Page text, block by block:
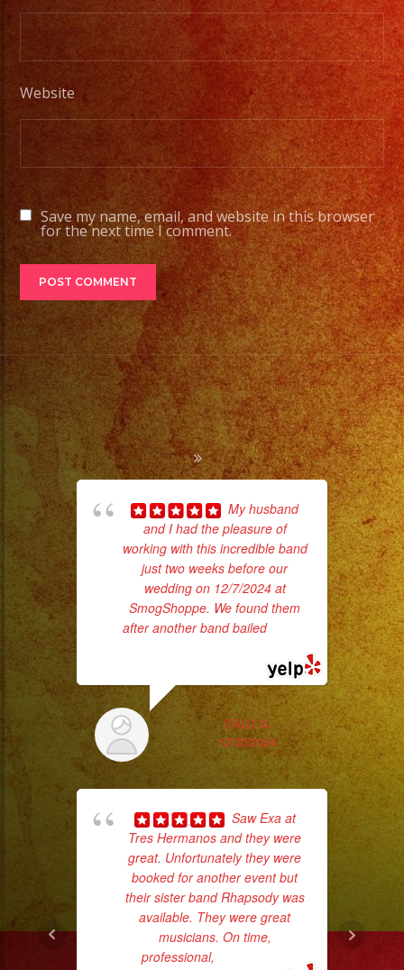
Website
Save my name, email, and website in this browser
for the next time I comment.
My husband
and I had the pleasure of
working with this incredible band
just two weeks before our
wedding on 12/7/2024 at
SmogShoppe. We found them
after another band bailed... read
ITALO G.
12/20/2024
Saw Exa at
Tres Hermanos and they were
great. Unfortunately they were
booked for another event but
their sister band Rhapsody was
available. They were great
musicians. On time,
professional,